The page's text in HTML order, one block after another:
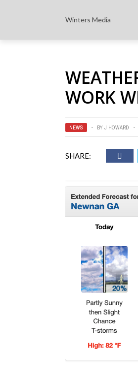
Winters Media
WORK
NEWS BY J HOWARD
SHARE: